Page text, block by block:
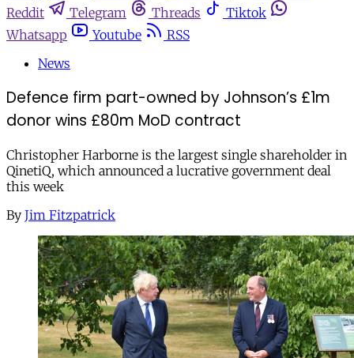
Reddit
Telegram Threads
Tiktok
Whatsapp
Youtube
RSS
News
Defence firm part-owned by Johnson’s £1m
donor wins £80m MoD contract
Christopher Harborne is the largest single shareholder in
QinetiQ, which announced a lucrative government deal
this week
By Jim Fitzpatrick